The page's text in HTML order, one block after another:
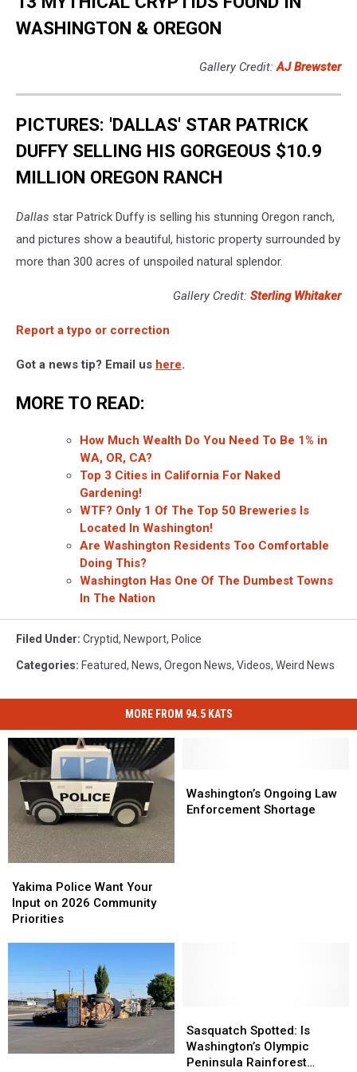
WASHINGTON & OREGON
Gallery Credit:AJ Brewster
PICTURES: 'DALLAS' STAR PATRICK
DUFFY SELLING HIS GORGEOUS $10.9
MILLION OREGON RANCH
Dallas star Patrick Duffy is selling his stunning Oregon ranch,
and pictures show a beautiful, historic property surrounded by
more than 300 acres of unspoiled natural splendor.
Gallery Credit: Sterling Whitaker
Report a typo or correction
Got a news tip? Email us here.
MORE TO READ:
How Much Wealth Do You Need To Be 1% in
WA, OR, CA?
Top 3 Cities in California For Naked
Gardening!
WTF? Only 1 Of The Top 50 Breweries Is
Located In Washington!
Are Washington Residents Too Comfortable
Doing This?
Washington Has One Of The Dumbest Towns
In The Nation
Filed Under: Cryptid, Newport, Police
Categories: Featured, News, Oregon News, Videos, Weird News
MORE FROM 94.5 KATS
Police
Want
Your
Community
Priorities
Yakima Police Want Your
Input on 2026 Community
Priorities
Police
Want
Your
Community
Priorities
Ongoing
Law
Washington’s Ongoing Law
Enforcement Shortage
Ongoing
Law
Spotted:
Is
Washington’s
Sasquatch Spotted: Is
Washington’s Olympic
Peninsula Rainforest
Spotted:
Is
Washington’s